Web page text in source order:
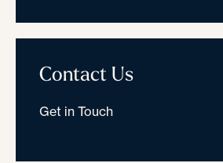
Contact Us
Get in Touch